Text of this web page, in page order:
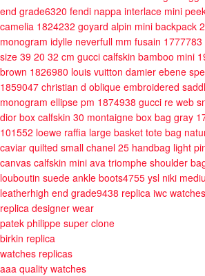
end grade6320 fendi nappa interlace mini
camelia 1824232 goyard alpin mini backpack
monogram idylle neverfull mm fusain 1777783
size 39 20 32 cm gucci calfskin bamboo mini
brown 1826980 louis vuitton damier ebene
1859047 christian d oblique embroidered
monogram ellipse pm 1874938 gucci re web
dior box calfskin 30 montaigne box bag gray
101552 loewe raffia large basket tote bag
caviar quilted small chanel 25 handbag light
canvas calfskin mini ava triomphe shoulder
louboutin suede ankle boots4755 ysl niki
leatherhigh end grade9438 replica iwc watches
replica designer wear
patek philippe super clone
birkin replica
watches replicas
aaa quality watches